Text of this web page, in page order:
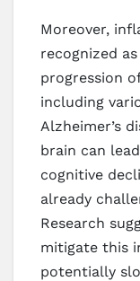
Moreover,
recognized
progression
including
Alzheimer’s
brain can
cognitive
already
Research
mitigate this
potentially